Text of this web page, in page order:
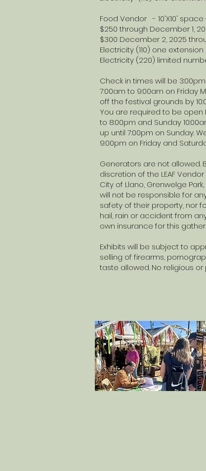
Food Vendor - 10'X10'
$250 through December 1,
$300 December 2, 2025
Electricity (110) one
Electricity (220) limited
Check in times will be
7:00am to 9:00am on Friday
off the festival grounds by
You are required to be open
to 8:00pm and Sunday
up until 7:00pm on Sunday.
9:00pm on Friday and
Generators are not allowed.
discretion of the LEAF Vendor
City of Llano, Grenwelge
will not be responsible for
safety of their property, nor
hail, rain or accident from
own insurance for this
Exhibits will be subject to
selling of firearms,
taste allowed. No religious